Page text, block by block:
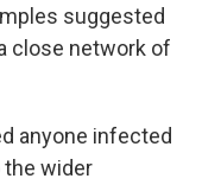
suggested
close network of
anyone infected
wider